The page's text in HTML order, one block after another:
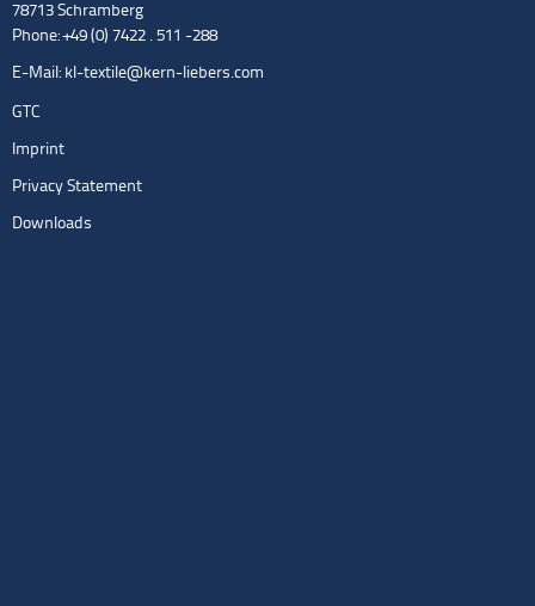
78713 Schramberg
Phone: +49 (0) 7422 . 511 -288
E-Mail: kl-textile@kern-liebers.com
GTC
Imprint
Privacy Statement
Downloads